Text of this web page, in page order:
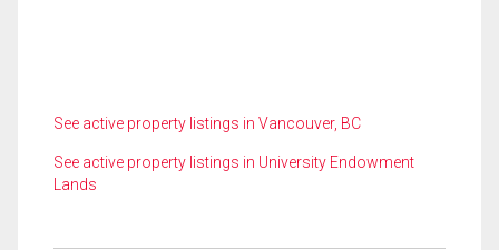
See active property listings in Vancouver, BC
See active property listings in University Endowment
Lands